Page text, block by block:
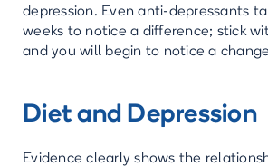
depression. Even anti-depressants
weeks to notice a difference; stick
and you will begin to notice a
Diet and Depression
Evidence clearly shows the